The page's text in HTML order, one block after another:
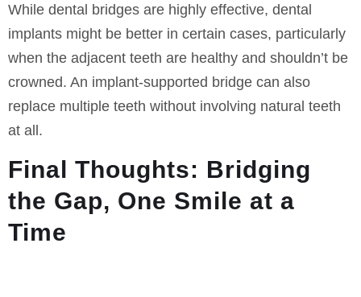
While dental bridges are highly effective, dental
implants might be better in certain cases, particularly
when the adjacent teeth are healthy and shouldn’t be
crowned. An implant-supported bridge can also
replace multiple teeth without involving natural teeth
at all.
Final Thoughts: Bridging
the Gap, One Smile at a
Time